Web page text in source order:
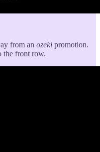
from an ozeki promotion.
the front row.